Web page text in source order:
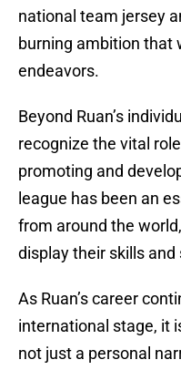
national team jersey
burning ambition that
endeavors.
Beyond Ruan’s
recognize the vital
promoting and
league has been an
from around the
display their skills
As Ruan’s career
international stage, it
not just a personal